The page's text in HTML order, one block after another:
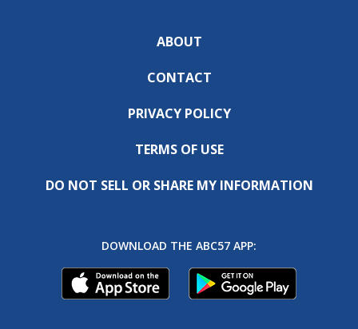
ABOUT
CONTACT
PRIVACY POLICY
TERMS OF USE
DO NOT SELL OR SHARE MY INFORMATION
DOWNLOAD THE ABC57 APP: